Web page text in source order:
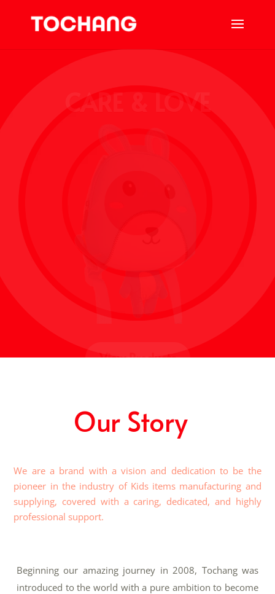
Our Story
We are a brand with a vision and dedication to be the
pioneer in the industry of Kids items manufacturing and
supplying, covered with a caring, dedicated, and highly
professional support.
Beginning our amazing journey in 2008, Tochang was
introduced to the world with a pure ambition to become